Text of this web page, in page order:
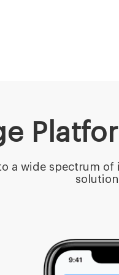
a wide spectrum